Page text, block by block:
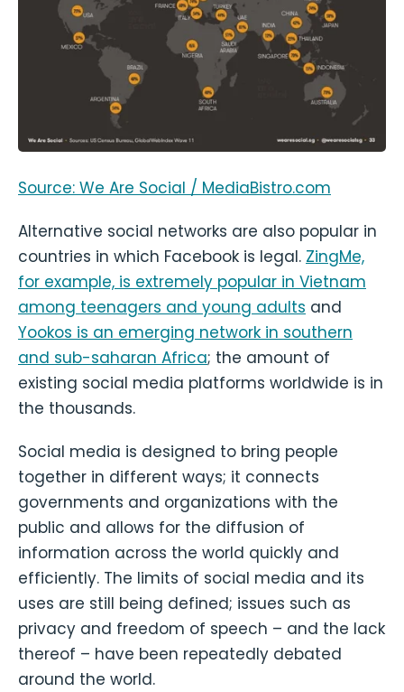
Source: We Are Social / MediaBistro.com
Alternative social networks are also popular in
countries in which Facebook is legal. ZingMe,
for example, is extremely popular in Vietnam
among teenagers and young adults and
Yookos is an emerging network in southern
and sub-saharan Africa; the amount of
existing social media platforms worldwide is in
the thousands.
Social media is designed to bring people
together in different ways; it connects
governments and organizations with the
public and allows for the diffusion of
information across the world quickly and
efficiently. The limits of social media and its
uses are still being defined; issues such as
privacy and freedom of speech – and the lack
thereof – have been repeatedly debated
around the world.